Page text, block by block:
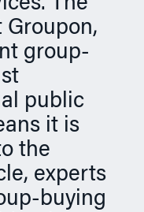
Groupon,
group-
public
it is
the
experts
buying